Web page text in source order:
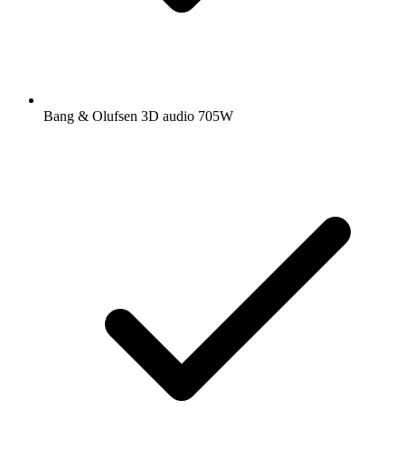
Bang & Olufsen 3D audio 705W